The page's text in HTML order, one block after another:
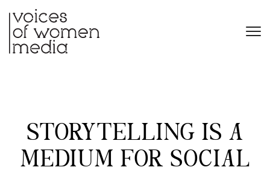
STORYTELLING IS A
MEDIUM FOR SOCIAL